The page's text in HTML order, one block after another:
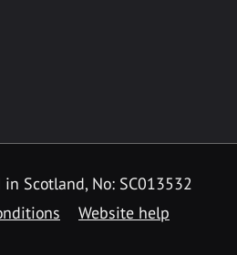
Scotland, No: SC013532
Website help